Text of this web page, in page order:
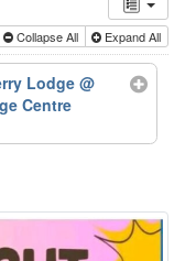
Collapse All Expand All
Lodge@
Centre